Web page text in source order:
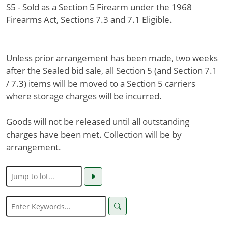
S5 - Sold as a Section 5 Firearm under the 1968
Firearms Act, Sections 7.3 and 7.1 Eligible.
Unless prior arrangement has been made, two weeks
after the Sealed bid sale, all Section 5 (and Section 7.1
/ 7.3) items will be moved to a Section 5 carriers
where storage charges will be incurred.
Goods will not be released until all outstanding
charges have been met. Collection will be by
arrangement.